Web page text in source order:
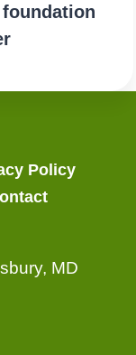
Policy
MD